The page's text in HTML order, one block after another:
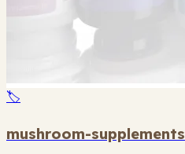
🏷️
mushroom-supplements